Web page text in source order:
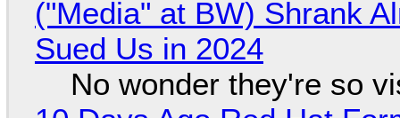
("Media" at BW) Shrank
Sued Us in 2024
No wonder they're so